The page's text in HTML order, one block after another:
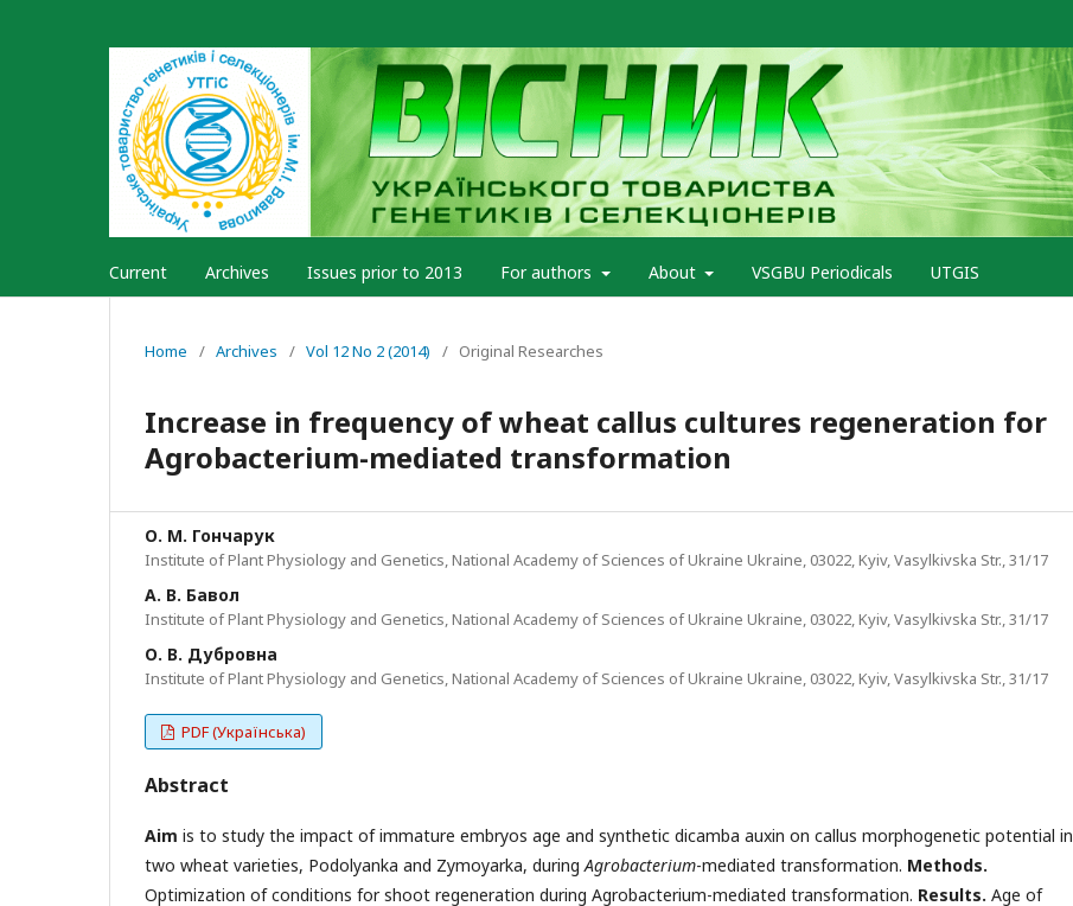
Current Archives Issues prior to 2013 For authors About VSGBU Periodicals UTGIS
Home / Archives / Vol 12 No 2 (2014) / Original Researches
Increase in frequency of wheat callus cultures regeneration for
Agrobacterium-mediated transformation
О. М. Гончарук
Institute of Plant Physiology and Genetics, National Academy of Sciences of Ukraine Ukraine, 03022, Kyiv, Vasylkivska Str., 31/17
А. В. Бавол
Institute of Plant Physiology and Genetics, National Academy of Sciences of Ukraine Ukraine, 03022, Kyiv, Vasylkivska Str., 31/17
О. В. Дубровна
Institute of Plant Physiology and Genetics, National Academy of Sciences of Ukraine Ukraine, 03022, Kyiv, Vasylkivska Str., 31/17
PDF (Українська)
Abstract
Aim is to study the impact of immature embryos age and synthetic dicamba auxin on callus morphogenetic potential in
two wheat varieties, Podolyanka and Zymoyarka, duringAgrobacterium-mediated transformation. Methods.
Optimization of conditions for shoot regeneration during Agrobacterium-mediated transformation. Results. Age of